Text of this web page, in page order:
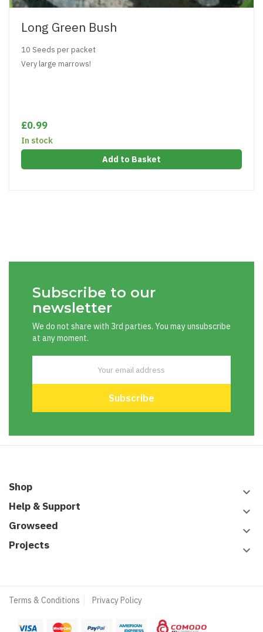
Long Green Bush
10 Seeds per packet
Very large marrows!
£0.99
In stock
Add to Basket
Subscribe to our
newsletter
We do not share with 3rd parties. You may unsubscribe
at any moment.
Shop keyboard_arrow_down
Help & Support keyboard_arrow_down
Growseed keyboard_arrow_down
Projects keyboard_arrow_down
Terms & Conditions Privacy Policy